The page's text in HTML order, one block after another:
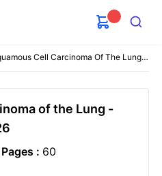
Search
Squamous Cell Carcinoma Of The Lung Pipeline Insight
of the Lung -
Pages : 60